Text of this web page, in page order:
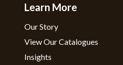
Learn More
Our Story
View Our Catalogues
Insights